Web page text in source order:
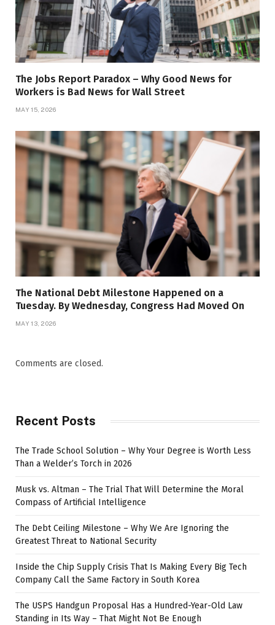
The Jobs Report Paradox – Why Good News for
Workers is Bad News for Wall Street
MAY 15, 2026
The National Debt Milestone Happened on a
Tuesday. By Wednesday, Congress Had Moved On
MAY 13, 2026
Comments are closed.
Recent Posts
The Trade School Solution – Why Your Degree is Worth Less
Than a Welder’s Torch in 2026
Musk vs. Altman – The Trial That Will Determine the Moral
Compass of Artificial Intelligence
The Debt Ceiling Milestone – Why We Are Ignoring the
Greatest Threat to National Security
Inside the Chip Supply Crisis That Is Making Every Big Tech
Company Call the Same Factory in South Korea
The USPS Handgun Proposal Has a Hundred-Year-Old Law
Standing in Its Way – That Might Not Be Enough